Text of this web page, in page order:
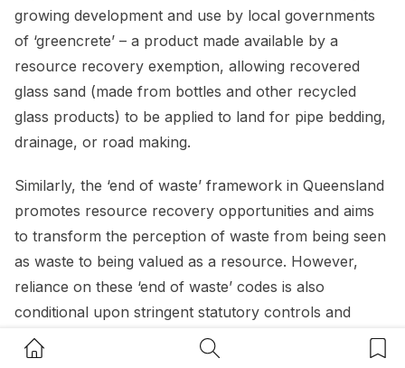
Home Button Search Button
growing development and use by local governments
of ‘greencrete’ – a product made available by a
resource recovery exemption, allowing recovered
glass sand (made from bottles and other recycled
glass products) to be applied to land for pipe bedding,
drainage, or road making.
Similarly, the ‘end of waste’ framework in Queensland
promotes resource recovery opportunities and aims
to transform the perception of waste from being seen
as waste to being valued as a resource. However,
reliance on these ‘end of waste’ codes is also
conditional upon stringent statutory controls and
standards relating to the chemical composition, testing
and reporting of waste.